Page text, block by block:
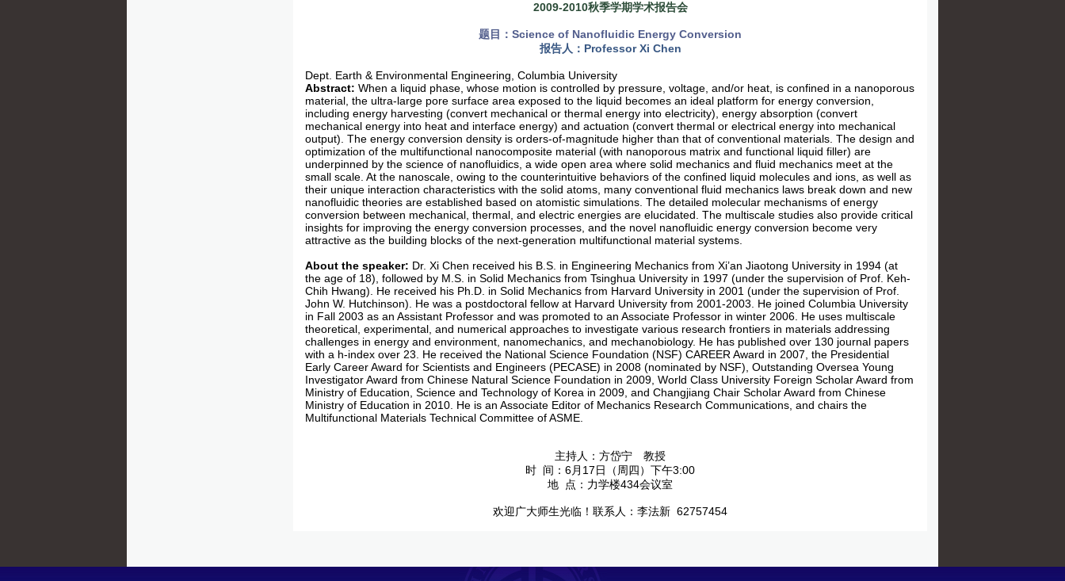
2009-2010秋季学期学术报告会
题目： Science of Nanofluidic Energy Conversion
报告人： Professor Xi Chen
Dept. Earth & Environmental Engineering, Columbia University
Abstract: When a liquid phase, whose motion is controlled by pressure, voltage, and/or heat, is confined in a nanoporous
material, the ultra-large pore surface area exposed to the liquid becomes an ideal platform for energy conversion,
including energy harvesting (convert mechanical or thermal energy into electricity), energy absorption (convert
mechanical energy into heat and interface energy) and actuation (convert thermal or electrical energy into mechanical
output). The energy conversion density is orders-of-magnitude higher than that of conventional materials. The design and
optimization of the multifunctional nanocomposite material (with nanoporous matrix and functional liquid filler) are
underpinned by the science of nanofluidics, a wide open area where solid mechanics and fluid mechanics meet at the
small scale. At the nanoscale, owing to the counterintuitive behaviors of the confined liquid molecules and ions, as well as
their unique interaction characteristics with the solid atoms, many conventional fluid mechanics laws break down and new
nanofluidic theories are established based on atomistic simulations. The detailed molecular mechanisms of energy
conversion between mechanical, thermal, and electric energies are elucidated. The multiscale studies also provide critical
insights for improving the energy conversion processes, and the novel nanofluidic energy conversion become very
attractive as the building blocks of the next-generation multifunctional material systems.
About the speaker: Dr. Xi Chen received his B.S. in Engineering Mechanics from Xi’an Jiaotong University in 1994 (at
the age of 18), followed by M.S. in Solid Mechanics from Tsinghua University in 1997 (under the supervision of Prof. Keh-
Chih Hwang). He received his Ph.D. in Solid Mechanics from Harvard University in 2001 (under the supervision of Prof.
John W. Hutchinson). He was a postdoctoral fellow at Harvard University from 2001-2003. He joined Columbia University
in Fall 2003 as an Assistant Professor and was promoted to an Associate Professor in winter 2006. He uses multiscale
theoretical, experimental, and numerical approaches to investigate various research frontiers in materials addressing
challenges in energy and environment, nanomechanics, and mechanobiology. He has published over 130 journal papers
with a h-index over 23. He received the National Science Foundation (NSF) CAREER Award in 2007, the Presidential
Early Career Award for Scientists and Engineers (PECASE) in 2008 (nominated by NSF), Outstanding Oversea Young
Investigator Award from Chinese Natural Science Foundation in 2009, World Class University Foreign Scholar Award from
Ministry of Education, Science and Technology of Korea in 2009, and Changjiang Chair Scholar Award from Chinese
Ministry of Education in 2010. He is an Associate Editor of Mechanics Research Communications, and chairs the
Multifunctional Materials Technical Committee of ASME.
主持人：方岱宁 教授
时 间：6月17日（周四）下午3:00
地 点：力学楼434会议室
欢迎广大师生光临！联系人：李法新 62757454